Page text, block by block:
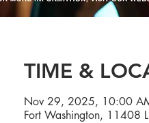
TIME &
Nov 29, 2025, 10:00
Fort Washington, 11408